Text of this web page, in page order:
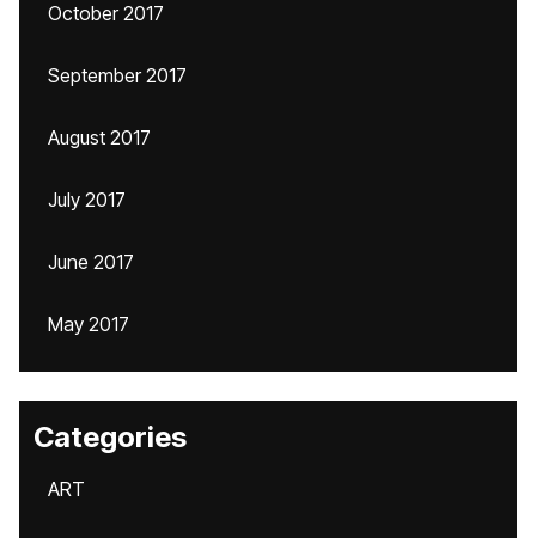
October 2017
September 2017
August 2017
July 2017
June 2017
May 2017
Categories
ART